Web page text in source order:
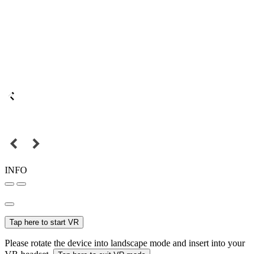
INFO
Tap here to start VR
Please rotate the device into landscape mode and insert into your